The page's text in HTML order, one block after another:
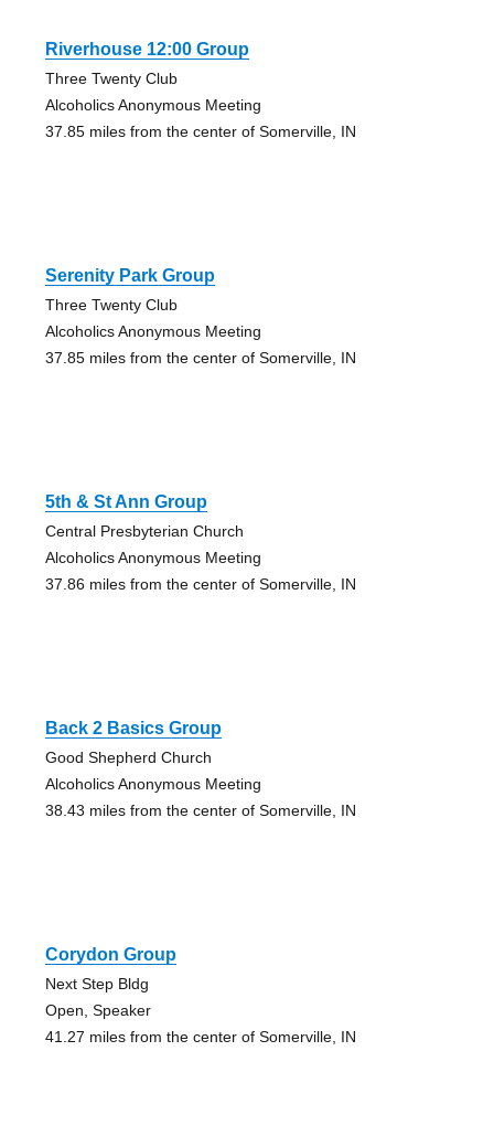
Riverhouse 12:00 Group
Three Twenty Club
Alcoholics Anonymous Meeting
37.85 miles from the center of Somerville, IN
Serenity Park Group
Three Twenty Club
Alcoholics Anonymous Meeting
37.85 miles from the center of Somerville, IN
5th & St Ann Group
Central Presbyterian Church
Alcoholics Anonymous Meeting
37.86 miles from the center of Somerville, IN
Back 2 Basics Group
Good Shepherd Church
Alcoholics Anonymous Meeting
38.43 miles from the center of Somerville, IN
Corydon Group
Next Step Bldg
Open, Speaker
41.27 miles from the center of Somerville, IN